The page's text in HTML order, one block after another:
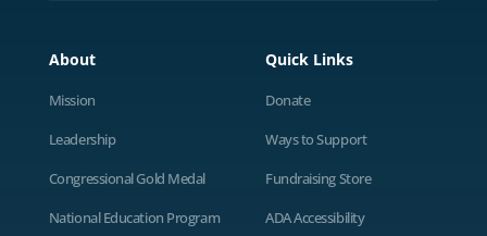
About
Mission
Leadership
Congressional Gold Medal
National Education Program
Quick Links
Donate
Ways to Support
Fundraising Store
ADA Accessibility